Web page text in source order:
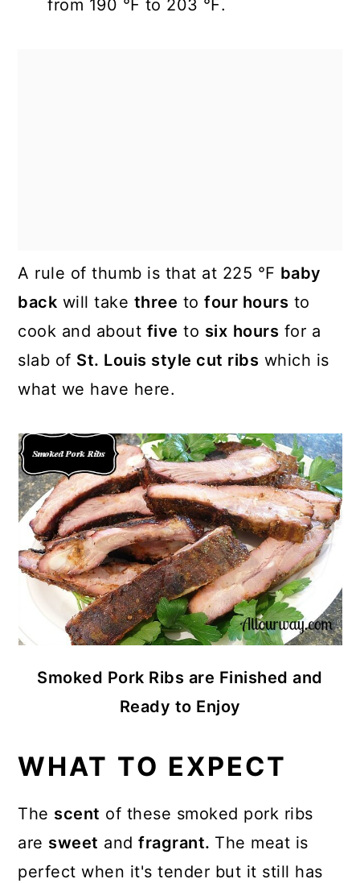
from 190 ℉ to 203 ℉.
A rule of thumb is that at 225 ℉ baby
back will take three tofour hours to
cook and about five to six hours for a
slab of St. Louis style cut ribs which is
what we have here.
Smoked Pork Ribs are Finished and
Ready to Enjoy
WHAT TO EXPECT
The scent of these smoked pork ribs
are sweet andfragrant. The meat is
perfect when it's tender but it still has